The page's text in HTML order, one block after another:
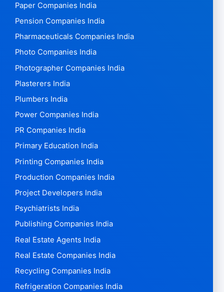
Paper Companies India
Pension Companies India
Pharmaceuticals Companies India
Photo Companies India
Photographer Companies India
Plasterers India
Plumbers India
Power Companies India
PR Companies India
Primary Education India
Printing Companies India
Production Companies India
Project Developers India
Psychiatrists India
Publishing Companies India
Real Estate Agents India
Real Estate Companies India
Recycling Companies India
Refrigeration Companies India